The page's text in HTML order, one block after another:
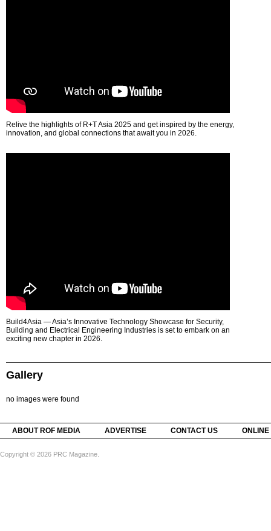
Relive the highlights of R+T Asia 2025 and get inspired by the energy,
innovation, and global connections that await you in 2026.
Build4Asia — Asia’s Innovative Technology Showcase for Security,
Building and Electrical Engineering Industries is set to embark on an
exciting new chapter in 2026.
Gallery
no images were found
ABOUT ROF MEDIA ADVERTISE CONTACT US
Copyright © 2026 PRC Magazine.